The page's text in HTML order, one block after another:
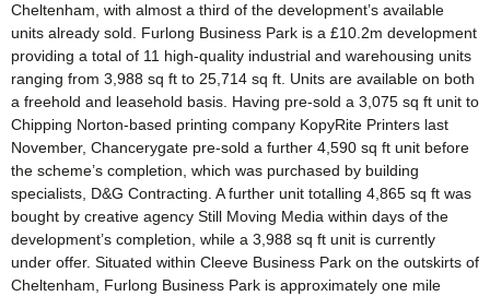
Cheltenham, with almost a third of the development’s available
units already sold. Furlong Business Park is a £10.2m development
providing a total of 11 high-quality industrial and warehousing units
ranging from 3,988 sq ft to 25,714 sq ft. Units are available on both
a freehold and leasehold basis. Having pre-sold a 3,075 sq ft unit to
Chipping Norton-based printing company KopyRite Printers last
November, Chancerygate pre-sold a further 4,590 sq ft unit before
the scheme’s completion, which was purchased by building
specialists, D&G Contracting. A further unit totalling 4,865 sq ft was
bought by creative agency Still Moving Media within days of the
development’s completion, while a 3,988 sq ft unit is currently
under offer. Situated within Cleeve Business Park on the outskirts of
Cheltenham, Furlong Business Park is approximately one mile